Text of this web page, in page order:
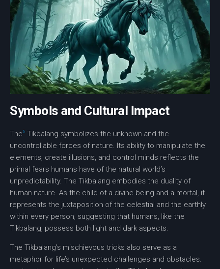
Symbols and Cultural Impact
The5 Tikbalang symbolizes the unknown and the
uncontrollable forces of nature. Its ability to manipulate the
elements, create illusions, and control minds reflects the
primal fears humans have of the natural world’s
unpredictability. The Tikbalang embodies the duality of
human nature. As the child of a divine being and a mortal, it
represents the juxtaposition of the celestial and the earthly
within every person, suggesting that humans, like the
Tikbalang, possess both light and dark aspects.
The Tikbalang’s mischievous tricks also serve as a
metaphor for life’s unexpected challenges and obstacles.